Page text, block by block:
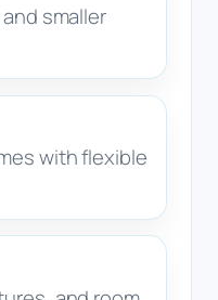
smaller
with flexible